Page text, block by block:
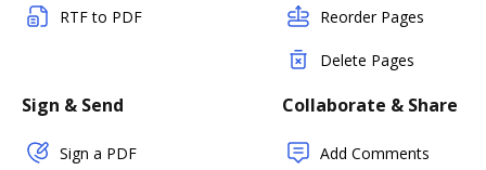
RTF to PDF Reorder Pages
Delete Pages
Sign & Send
Sign a PDF
Collaborate & Share
Add Comments